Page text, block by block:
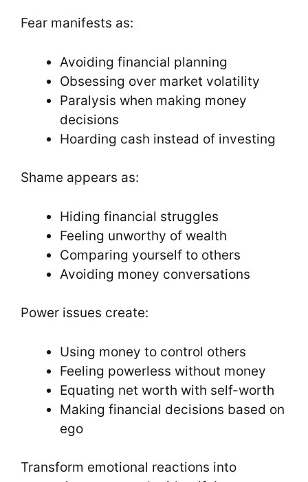
Fear manifests as:
Avoiding financial planning
Obsessing over market volatility
Paralysis when making money
decisions
Hoarding cash instead of investing
Shame appears as:
Hiding financial struggles
Feeling unworthy of wealth
Comparing yourself to others
Avoiding money conversations
Power issues create:
Using money to control others
Feeling powerless without money
Equating net worth with self-worth
Making financial decisions based on
ego
Transform emotional reactions into